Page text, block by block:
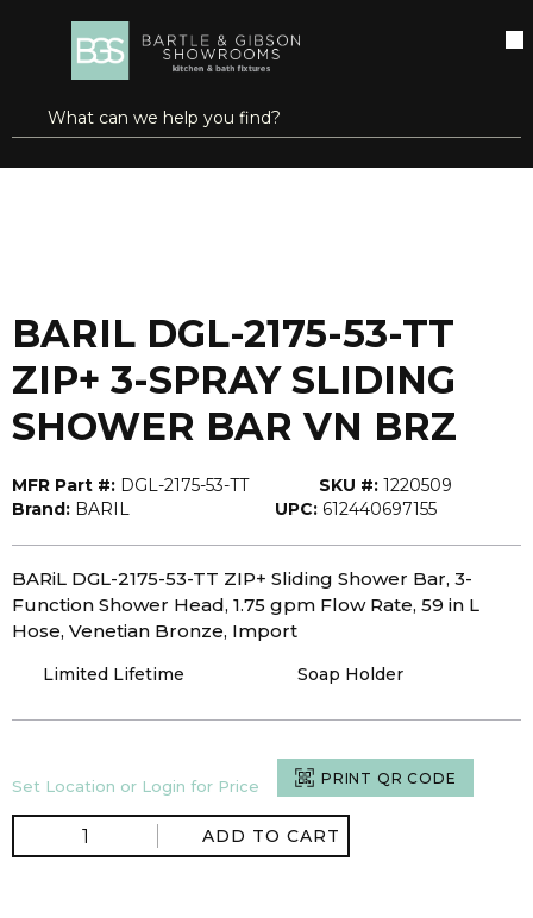
SKIP TO MAIN CONTENT
Site Search
submit search
open menu
more info
BARIL DGL-2175-53-TT
ZIP+ 3-SPRAY SLIDING
SHOWER BAR VN BRZ
MFR Part #: DGL-2175-53-TT SKU #: 1220509
Brand: BARIL UPC: 612440697155
BARiL DGL-2175-53-TT ZIP+ Sliding Shower Bar, 3-
Function Shower Head, 1.75 gpm Flow Rate, 59 in L
Hose, Venetian Bronze, Import
Limited Lifetime Soap Holder
Set Location or Login for Price PRINT QR CODE
ADD TO CART